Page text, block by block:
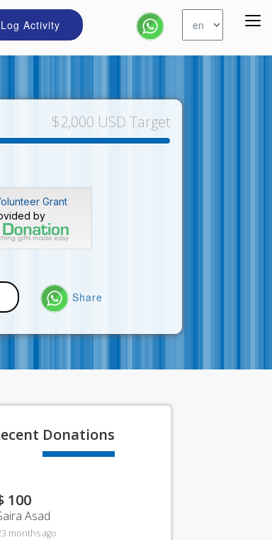
Log Activity
$2,000 USD Target
Grant
by
Share
Donations
100
Asad
months ago